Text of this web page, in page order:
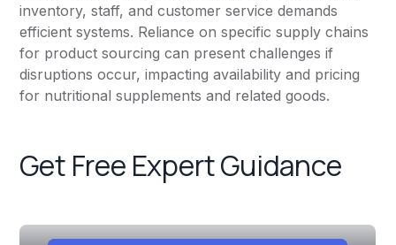
inventory, staff, and customer service demands
efficient systems. Reliance on specific supply chains
for product sourcing can present challenges if
disruptions occur, impacting availability and pricing
for nutritional supplements and related goods.
Get Free Expert Guidance